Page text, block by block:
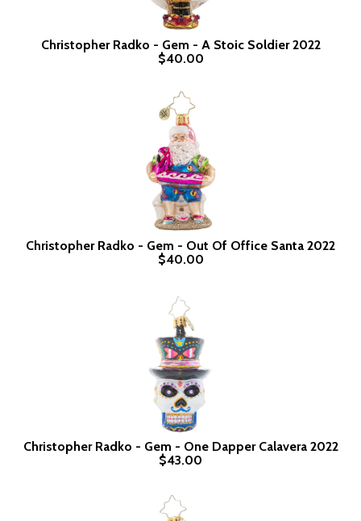
Christopher Radko - Gem - A Stoic Soldier 2022
$40.00
Christopher Radko - Gem - Out Of Office Santa 2022
$40.00
Christopher Radko - Gem - One Dapper Calavera 2022
$43.00